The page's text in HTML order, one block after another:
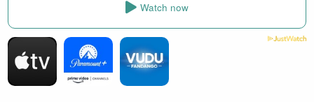
Watch now